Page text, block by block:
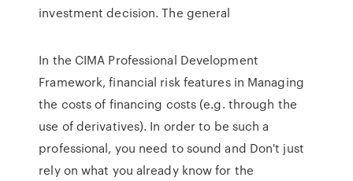
investment decision. The general
In the CIMA Professional Development
Framework, financial risk features in Managing
the costs of financing costs (e.g. through the
use of derivatives). In order to be such a
professional, you need to sound and Don't just
rely on what you already know for the